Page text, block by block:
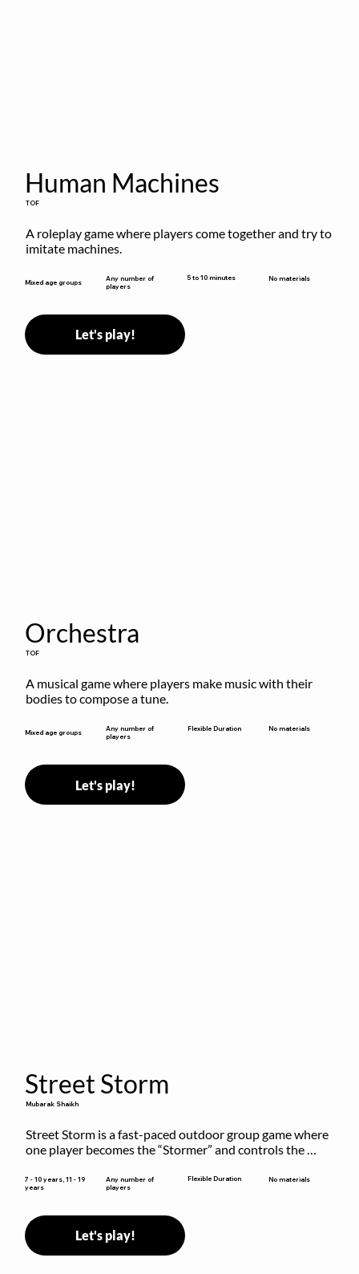
Human Machines
TOF
A roleplay game where players come together and try to
imitate machines.
Mixed age groups
Any number of
players
5 to 10 minutes No materials
Let's play!
Orchestra
TOF
A musical game where players make music with their
bodies to compose a tune.
Mixed age groups
Any number of
players
Flexible Duration No materials
Let's play!
Street Storm
Mubarak Shaikh
Street Storm is a fast-paced outdoor group game where
one player becomes the “Stormer” and controls the
MOVE. While players are frozen or exercising, the
Stormer tags them.
7 - 10 years, 11 - 19
years
Any number of
players
Flexible Duration No materials
Let's play!